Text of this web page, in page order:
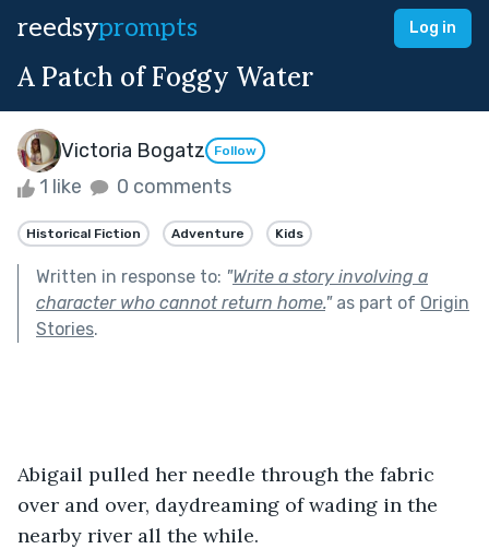
reedsyprompts Log in
A Patch of Foggy Water
Victoria Bogatz Follow
1 like 0 comments
Historical Fiction Adventure Kids
Written in response to: "Write a story involving a
character who cannot return home."as part of Origin
Stories.
Abigail pulled her needle through the fabric
over and over, daydreaming of wading in the
nearby river all the while.